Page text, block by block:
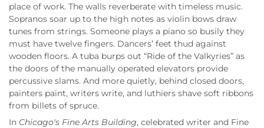
place of work. The walls reverberate with timeless music.
Sopranos soar up to the high notes as violin bows draw
tunes from strings. Someone plays a piano so busily they
must have twelve fingers. Dancers’ feet thud against
wooden floors. A tuba burps out “Ride of the Valkyries” as
the doors of the manually operated elevators provide
percussive slams. And more quietly, behind closed doors,
painters paint, writers write, and luthiers shave soft ribbons
from billets of spruce.
In Chicago's Fine Arts Building, celebrated writer and Fine